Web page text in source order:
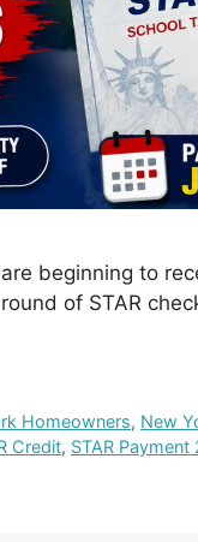
beginning to
of STAR
Homeowners, New
Credit, STAR Payment